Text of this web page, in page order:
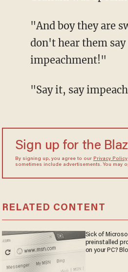
"And boy they are
don't hear them
impeachment!"
"Say it, say
Sign up for the
By signing up, you agree to our Privacy Policy
sometimes include advertisements. You may
RELATED CONTENT
Sick of
preinstalled
on your PC?